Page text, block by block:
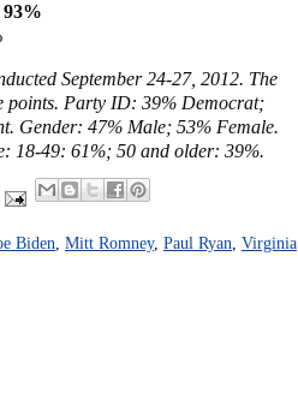
93%
September 24-27, 2012. The
points. Party ID: 39% Democrat;
Gender: 47% Male; 53% Female.
18-49: 61%; 50 and older: 39%.
Biden Mitt Romney, Paul Ryan Virginia